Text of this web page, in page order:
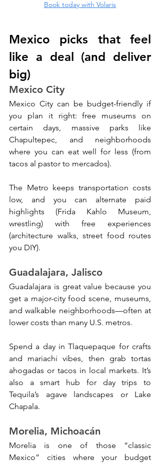
Book today with Volaris
Mexico picks that feel
like a deal (and deliver
big)
Mexico City
Mexico City can be budget-friendly if
you plan it right: free museums on
certain days, massive parks like
Chapultepec, and neighborhoods
where you can eat well for less (from
tacos al pastor to mercados).
The Metro keeps transportation costs
low, and you can alternate paid
highlights (Frida Kahlo Museum,
wrestling) with free experiences
(architecture walks, street food routes
you DIY).
Guadalajara, Jalisco
Guadalajara is great value because you
get a major-city food scene, museums,
and walkable neighborhoods—often at
lower costs than many U.S. metros.
Spend a day in Tlaquepaque for crafts
and mariachi vibes, then grab tortas
ahogadas or tacos in local markets. It’s
also a smart hub for day trips to
Tequila’s agave landscapes or Lake
Chapala.
Morelia, Michoacán
Morelia is one of those “classic
Mexico” cities where your budget